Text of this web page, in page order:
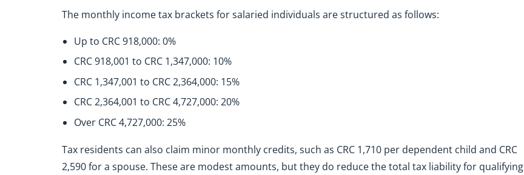
The monthly income tax brackets for salaried individuals are structured as follows:
Up to CRC 918,000: 0%
CRC 918,001 to CRC 1,347,000: 10%
CRC 1,347,001 to CRC 2,364,000: 15%
CRC 2,364,001 to CRC 4,727,000: 20%
Over CRC 4,727,000: 25%
Tax residents can also claim minor monthly credits, such as CRC 1,710 per dependent child and CRC
2,590 for a spouse. These are modest amounts, but they do reduce the total tax liability for qualifying